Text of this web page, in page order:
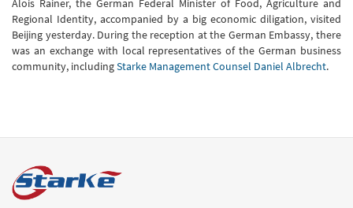
Alois Rainer, the German Federal Minister of Food, Agriculture and
Regional Identity, accompanied by a big economic diligation, visited
Beijing yesterday. During the reception at the German Embassy, ​​there
was an exchange with local representatives of the German business
community, includingStarke Management Counsel Daniel Albrecht.